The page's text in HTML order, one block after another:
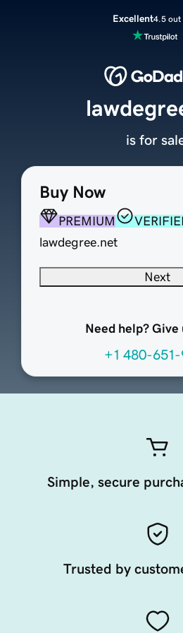
Excellent4.5 out
Buy Now
PREMIUM
lawdegree.net
Next
Need help? Give
+1 480-651-
is for
Simple, secure
Trusted by